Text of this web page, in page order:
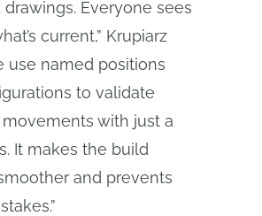
Everyone sees
current,” Krupiarz
use named positions
to validate
with just a
It makes the build
and prevents